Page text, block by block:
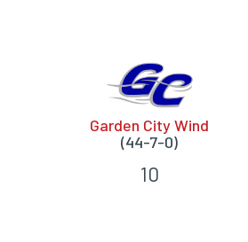
Garden City Wind
(44-7-0)
10